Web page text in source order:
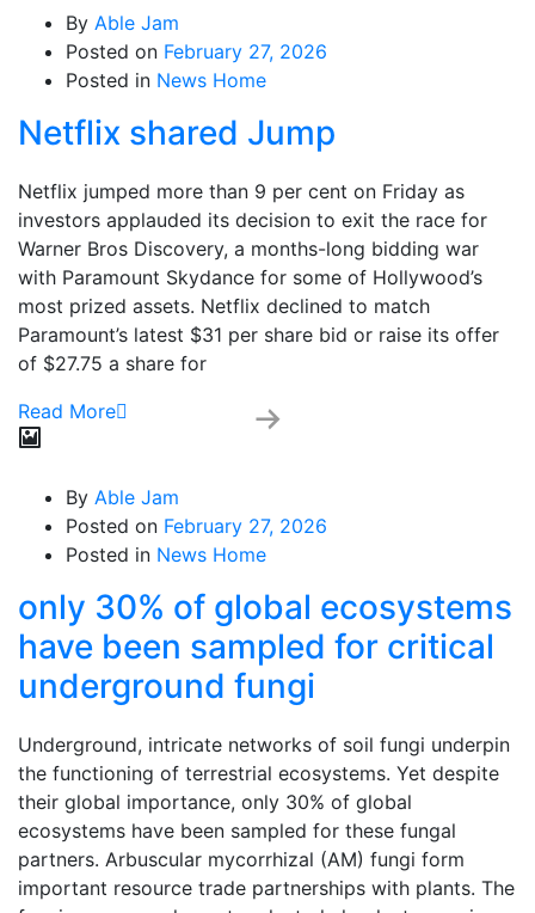
By Able Jam
Posted on February 27, 2026
Posted in News Home
Netflix shared Jump
Netflix jumped more than 9 per cent on Friday as
investors applauded its decision to exit the race for
Warner Bros Discovery, a months-long bidding war
with Paramount Skydance for some of Hollywood’s
most prized assets. Netflix declined to match
Paramount’s latest $31 per share bid or raise its offer
of $27.75 a share for
Read More
By Able Jam
Posted on February 27, 2026
Posted in News Home
only 30% of global ecosystems
have been sampled for critical
underground fungi
Underground, intricate networks of soil fungi underpin
the functioning of terrestrial ecosystems. Yet despite
their global importance, only 30% of global
ecosystems have been sampled for these fungal
partners. Arbuscular mycorrhizal (AM) fungi form
important resource trade partnerships with plants. The